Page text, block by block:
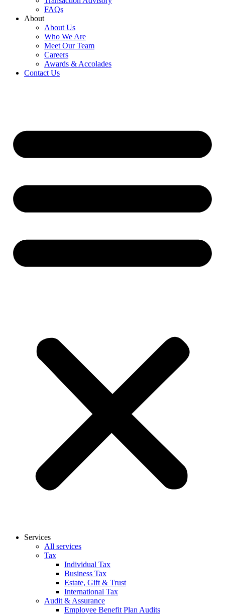
FAQs
About
About Us
Who We Are
Meet Our Team
Careers
Awards & Accolades
Contact Us
Services
All services
Tax
Individual Tax
Business Tax
Estate, Gift & Trust
International Tax
Audit & Assurance
Employee Benefit Plan Audits